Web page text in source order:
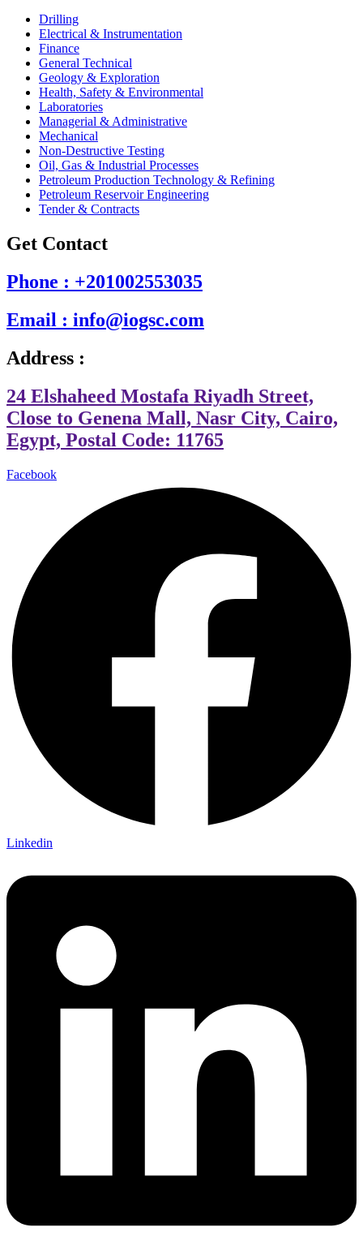
Drilling
Electrical & Instrumentation
Finance
General Technical
Geology & Exploration
Health, Safety & Environmental
Laboratories
Managerial & Administrative
Mechanical
Non-Destructive Testing
Oil, Gas & Industrial Processes
Petroleum Production Technology & Refining
Petroleum Reservoir Engineering
Tender & Contracts
Get Contact
Phone : +201002553035
Email : info@iogsc.com
Address :
24 Elshaheed Mostafa Riyadh Street,
Close to Genena Mall, Nasr City, Cairo,
Egypt, Postal Code: 11765
Facebook
Linkedin